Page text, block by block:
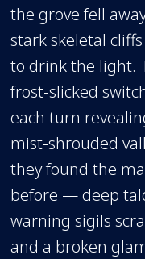
the grove fell
stark skeletal
to drink the light.
frost-slicked
each turn
mist-shrouded
they found the
before — deep
warning sigils
and a broken